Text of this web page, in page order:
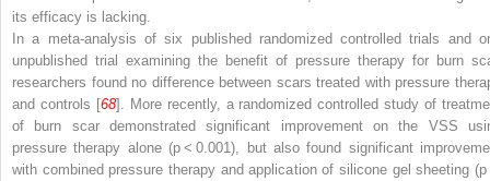
its efficacy is lacking.
In a meta-analysis of six published randomized controlled trials and
unpublished trial examining the benefit of pressure therapy for burn
researchers found no difference between scars treated with pressure
and controls [68]. More recently, a randomized controlled study of
of burn scar demonstrated significant improvement on the VSS
pressure therapy alone (p < 0.001), but also found significant
with combined pressure therapy and application of silicone gel sheeting (p